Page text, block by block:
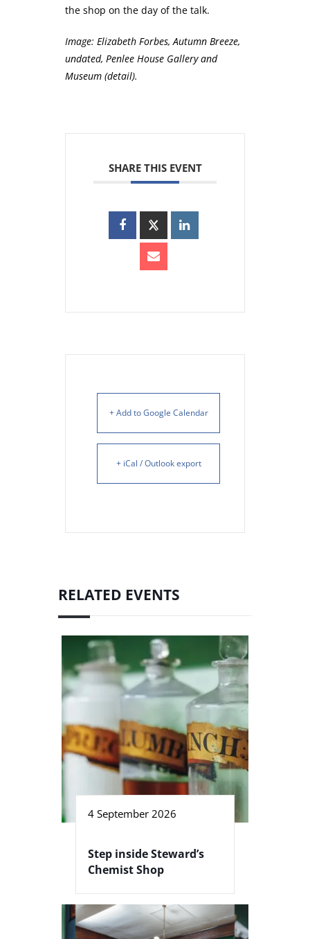
the shop on the day of the talk.
Image: Elizabeth Forbes, Autumn Breeze,
undated, Penlee House Gallery and
Museum (detail).
SHARE THIS EVENT
+ Add to Google Calendar
+ iCal / Outlook export
RELATED EVENTS
4 September 2026
Step inside Steward’s
Chemist Shop